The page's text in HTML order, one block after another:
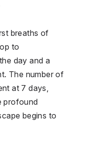
breaths of
to
day and a
The number of
at 7 days,
profound
begins to